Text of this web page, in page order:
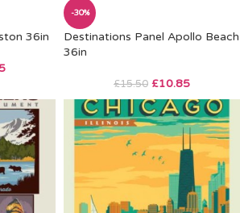
36in
-30%
Destinations Panel Apollo Beach
36in
£15.50 £10.85